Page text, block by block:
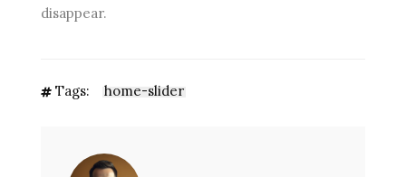
disappear.
Tags: home-slider